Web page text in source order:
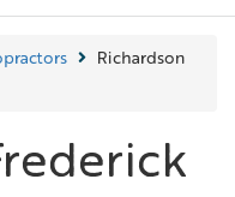
Richardson